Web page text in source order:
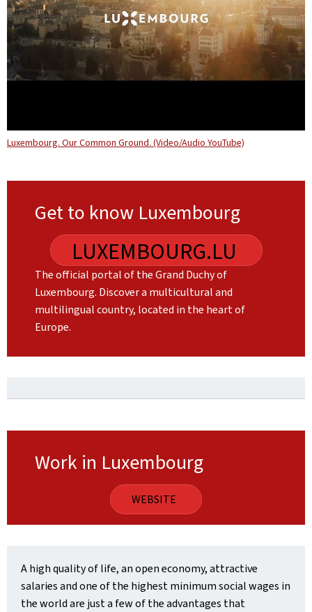
Luxembourg. Our Common Ground. (Video/Audio YouTube)
Get to know Luxembourg
LUXEMBOURG.LU
The official portal of the Grand Duchy of
Luxembourg. Discover a multicultural and
multilingual country, located in the heart of
Europe.
Work in Luxembourg
WEBSITE
A high quality of life, an open economy, attractive
salaries and one of the highest minimum social wages in
the world are just a few of the advantages that